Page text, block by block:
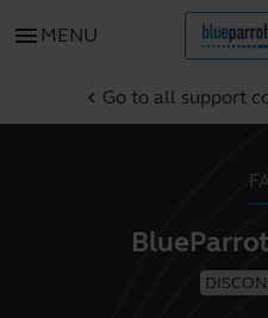
menu MENU
chevron_left Go to all support